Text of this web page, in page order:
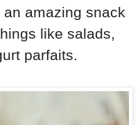
amazing snack
like salads,
parfaits.